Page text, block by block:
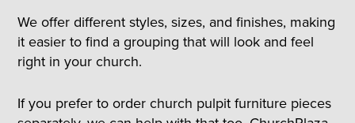
We offer different styles, sizes, and finishes, making
it easier to find a grouping that will look and feel
right in your church.
If you prefer to order church pulpit furniture pieces